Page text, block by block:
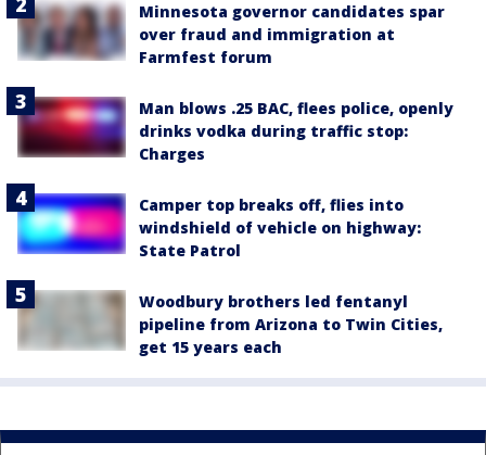
Minnesota governor candidates spar
over fraud and immigration at
Farmfest forum
Man blows .25 BAC, flees police, openly
drinks vodka during traffic stop:
Charges
Camper top breaks off, flies into
windshield of vehicle on highway:
State Patrol
Woodbury brothers led fentanyl
pipeline from Arizona to Twin Cities,
get 15 years each